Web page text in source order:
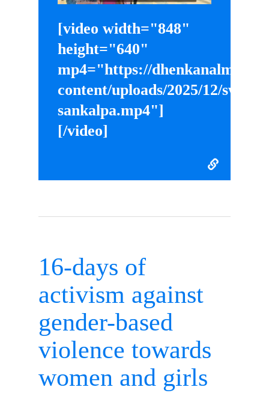
[video width="848"
height="640"
mp4="https://
content/uploads/2025/12/
sankalpa.mp4"]
[/video]
16-days of
activism against
gender-based
violence towards
women and girls